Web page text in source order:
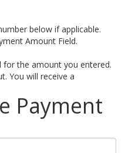
below if applicable.
Amount Field.
for the amount you entered.
You will receive a
Payment